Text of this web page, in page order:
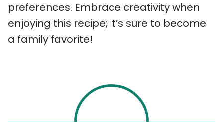
preferences. Embrace creativity when
enjoying this recipe; it’s sure to become
a family favorite!